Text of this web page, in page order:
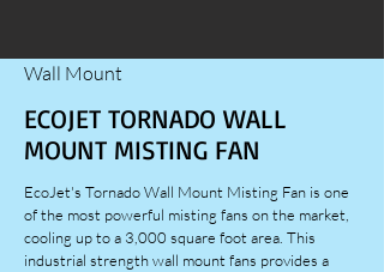
Wall Mount
ECOJET TORNADO WALL
MOUNT MISTING FAN
EcoJet's Tornado Wall Mount Misting Fan is one
of the most powerful misting fans on the market,
cooling up to a 3,000 square foot area. This
industrial strength wall mount fans provides a